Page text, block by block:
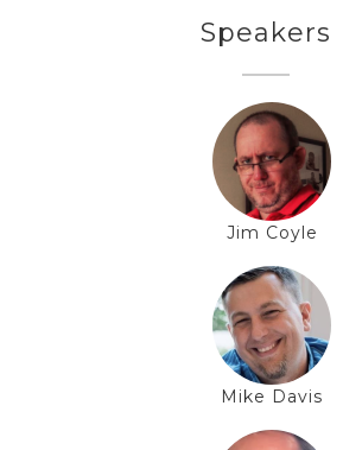
Speakers
Jim Coyle
Mike Davis